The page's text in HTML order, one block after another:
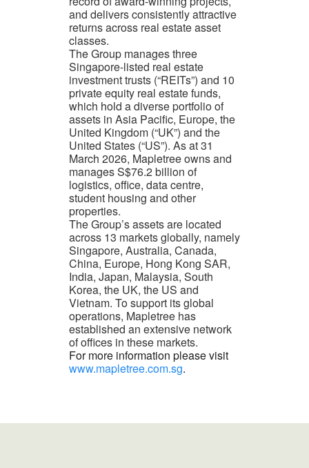
and delivers consistently attractive
returns across real estate asset
classes.
The Group manages three
Singapore-listed real estate
investment trusts (“REITs”) and 10
private equity real estate funds,
which hold a diverse portfolio of
assets in Asia Pacific, Europe, the
United Kingdom (“UK”) and the
United States (“US”). As at 31
March 2026, Mapletree owns and
manages S$76.2 billion of
logistics, office, data centre,
student housing and other
properties.
The Group’s assets are located
across 13 markets globally, namely
Singapore, Australia, Canada,
China, Europe, Hong Kong SAR,
India, Japan, Malaysia, South
Korea, the UK, the US and
Vietnam. To support its global
operations, Mapletree has
established an extensive network
of offices in these markets.
For more information please visit
www.mapletree.com.sg.